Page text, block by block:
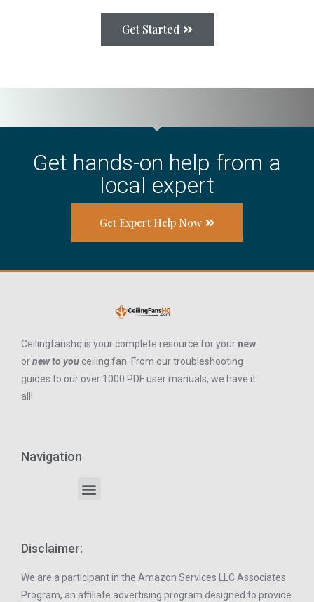
Get Started
Get hands-on help from a
local expert
Get Expert Help Now
Ceilingfanshq is your complete resource for your new
ornew to you ceiling fan. From our troubleshooting
guides to our over 1000 PDF user manuals, we have it
all!
Navigation
Disclaimer:
We are a participant in the Amazon Services LLC Associates
Program, an affiliate advertising program designed to provide